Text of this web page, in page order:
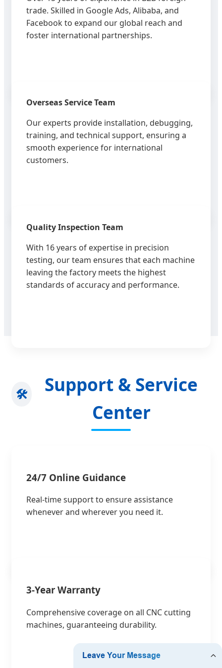
trade. Skilled in Google Ads, Alibaba, and
Facebook to expand our global reach and
foster international partnerships.
Overseas Service Team
Our experts provide installation, debugging,
training, and technical support, ensuring a
smooth experience for international
customers.
Quality Inspection Team
With 16 years of expertise in precision
testing, our team ensures that each machine
leaving the factory meets the highest
standards of accuracy and performance.
🛠️
Support & Service
Center
24/7 Online Guidance
Real-time support to ensure assistance
whenever and wherever you need it.
3-Year Warranty
Comprehensive coverage on all CNC cutting
machines, guaranteeing durability.